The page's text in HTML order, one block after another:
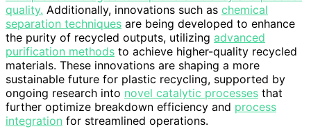
quality. Additionally, innovations such as chemical
separation techniques are being developed to enhance
the purity of recycled outputs, utilizing advanced
purification methods to achieve higher-quality recycled
materials. These innovations are shaping a more
sustainable future for plastic recycling, supported by
ongoing research into novel catalytic processes that
further optimize breakdown efficiency and process
integration for streamlined operations.